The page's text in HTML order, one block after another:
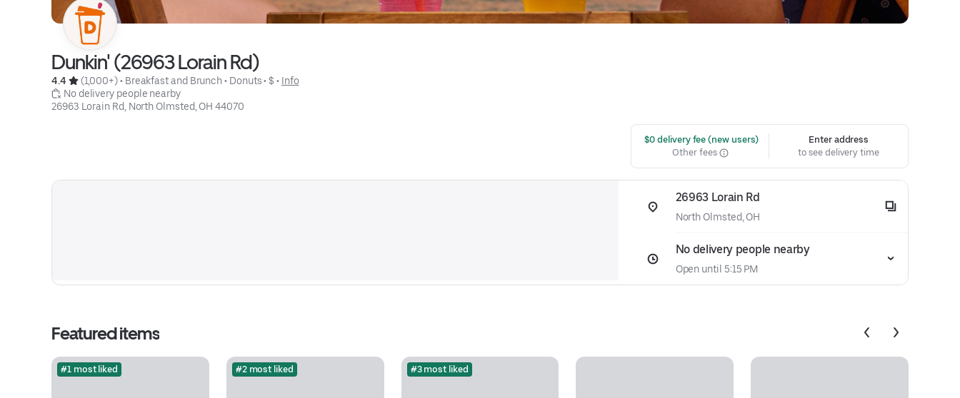
Dunkin' (26963 Lorain Rd)
4.4 (1,000+) • Breakfast and Brunch • Donuts • $ • Info
No delivery people nearby
26963 Lorain Rd, North Olmsted, OH 44070
$0 delivery fee (new users)
Other fees
Enter address
to see delivery time
26963 Lorain Rd
North Olmsted, OH
No delivery people nearby
Open until 5:15 PM
Featured items
#1 most liked #2 most liked #3 most liked